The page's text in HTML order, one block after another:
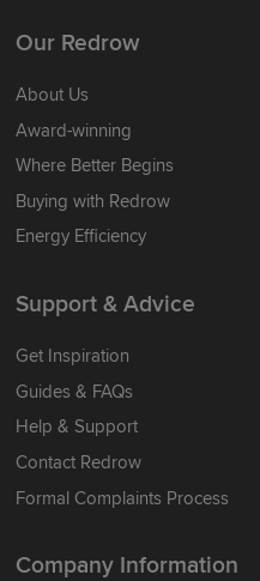
Our Redrow
About Us
Award-winning
Where Better Begins
Buying with Redrow
Energy Efficiency
Support & Advice
Get Inspiration
Guides & FAQs
Help & Support
Contact Redrow
Formal Complaints Process
Company Information